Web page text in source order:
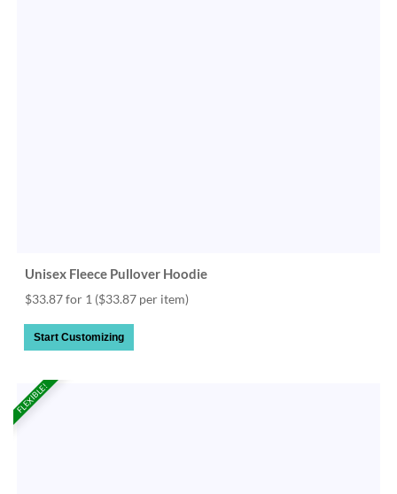
Unisex Fleece Pullover Hoodie
$33.87 for 1 ($33.87 per item)
Start Customizing
FLEXIBLE!